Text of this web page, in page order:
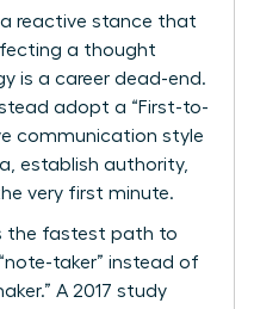
a reactive stance that
a thought
is a career dead-end.
adopt a “First-to-
communication style
establish authority,
very first minute.
the fastest path to
taker” instead of
A 2017 study